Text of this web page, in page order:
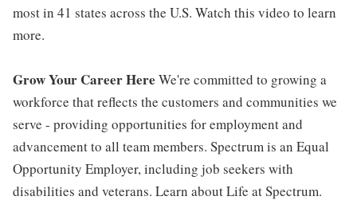
most in 41 states across the U.S. Watch this video to learn
more.
Grow Your Career Here We're committed to growing a
workforce that reflects the customers and communities we
serve - providing opportunities for employment and
advancement to all team members. Spectrum is an Equal
Opportunity Employer, including job seekers with
disabilities and veterans. Learn about Life at Spectrum.